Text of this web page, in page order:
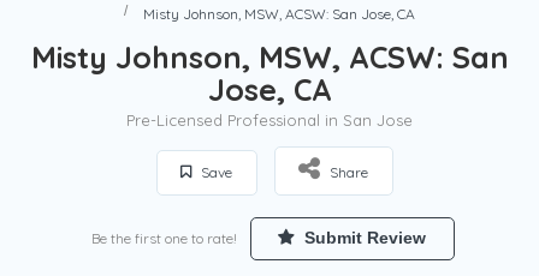
Misty Johnson, MSW, ACSW: San Jose, CA
Misty Johnson, MSW, ACSW: San
Jose, CA
Pre-Licensed Professional in San Jose
Save Share
Be the first one to rate! Submit Review